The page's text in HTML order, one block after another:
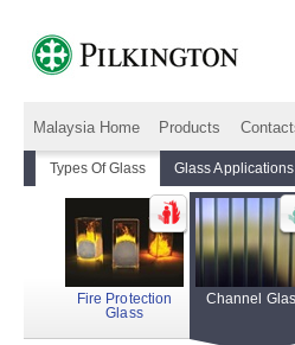
Malaysia Home Products
Types Of Glass Glass Applications
Fire Protection
Glass
Channel